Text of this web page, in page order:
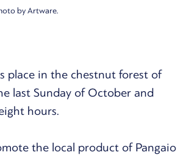
by Artware.
place in the chestnut forest of
last Sunday of October and
hours.
the local product of Pangaio